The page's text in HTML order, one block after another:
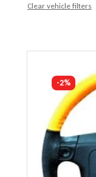
Clear vehicle filters
-2%